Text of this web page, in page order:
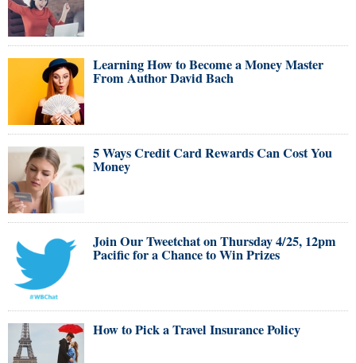
Learning How to Become a Money Master
From Author David Bach
5 Ways Credit Card Rewards Can Cost You
Money
Join Our Tweetchat on Thursday 4/25, 12pm
Pacific for a Chance to Win Prizes
How to Pick a Travel Insurance Policy